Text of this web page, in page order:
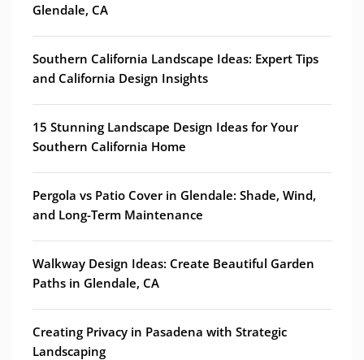
Glendale, CA
Southern California Landscape Ideas: Expert Tips
and California Design Insights
15 Stunning Landscape Design Ideas for Your
Southern California Home
Pergola vs Patio Cover in Glendale: Shade, Wind,
and Long-Term Maintenance
Walkway Design Ideas: Create Beautiful Garden
Paths in Glendale, CA
Creating Privacy in Pasadena with Strategic
Landscaping